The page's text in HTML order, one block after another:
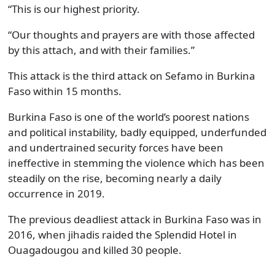
“This is our highest priority.
“Our thoughts and prayers are with those affected
by this attach, and with their families.”
This attack is the third attack on Sefamo in Burkina
Faso within 15 months.
Burkina Faso is one of the world’s poorest nations
and political instability, badly equipped, underfunded
and undertrained security forces have been
ineffective in stemming the violence which has been
steadily on the rise, becoming nearly a daily
occurrence in 2019.
The previous deadliest attack in Burkina Faso was in
2016, when jihadis raided the Splendid Hotel in
Ouagadougou and killed 30 people.